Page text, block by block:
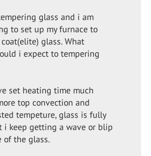
glass and i am
to set up my furnace to
glass. What
i expect to tempering
set heating time much
top convection and
tempeture, glass is fully
i keep getting a wave or blip
the glass.